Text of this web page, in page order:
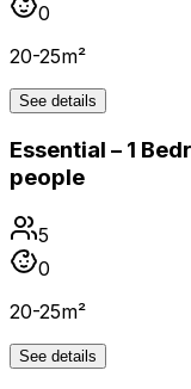
0
20-25m²
See details
Essential – 1
people
5
0
20-25m²
See details